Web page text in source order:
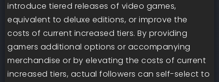
introduce tiered releases of video games,
equivalent to deluxe editions, or improve the
costs of current increased tiers. By providing
gamers additional options or accompanying
merchandise or by elevating the costs of current
increased tiers, actual followers can self-select to